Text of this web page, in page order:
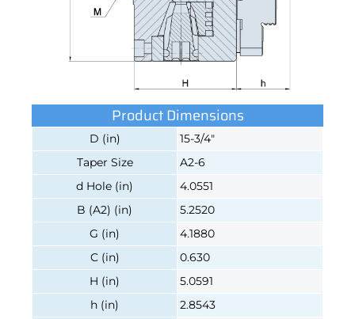
Product Dimensions
D (in)
15-3/4"
Taper Size
A2-6
d Hole (in)
4.0551
B (A2) (in)
5.2520
G (in)
4.1880
C (in)
0.630
H (in)
5.0591
h (in)
2.8543